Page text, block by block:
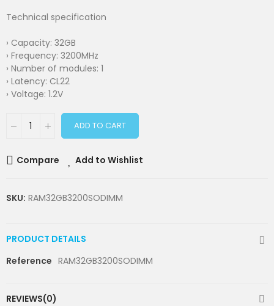
Technical specification
› Capacity: 32GB
› Frequency: 3200MHz
› Number of modules: 1
› Latency: CL22
› Voltage: 1.2V
ADD TO CART
Compare Add to Wishlist
SKU: RAM32GB3200SODIMM
PRODUCT DETAILS
Reference RAM32GB3200SODIMM
REVIEWS(0)